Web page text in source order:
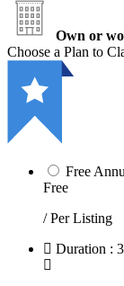
Own or
Choose a Plan to
Free
Free
/ Per Listing
Duration :